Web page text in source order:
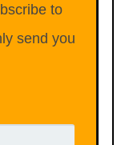
to
send you